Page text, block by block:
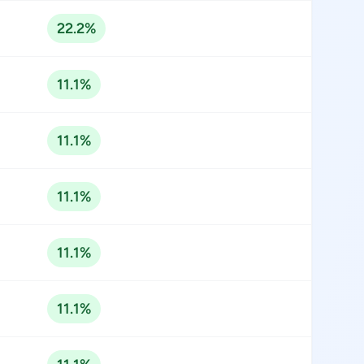
22.2%
11.1%
11.1%
11.1%
11.1%
11.1%